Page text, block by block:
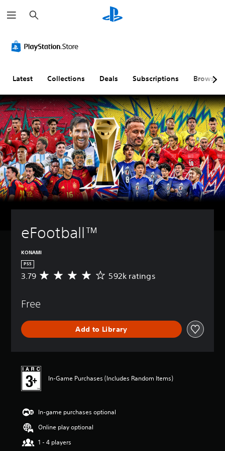
e
a
h
Latest Collections Deals Subscriptions Browse
eFootball™
KONAMI
PS5
A
r
g
e
i
3
7
s
t
a
3.79 592k ratings
Free
Add to Library
In-Game Purchases (Includes Random Items)
In-game purchases optional
Online play optional
1 - 4 players